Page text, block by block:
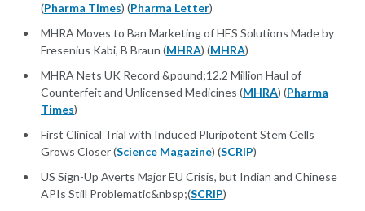
(Pharma Times) (Pharma Letter)
MHRA Moves to Ban Marketing of HES Solutions Made by
Fresenius Kabi, B Braun (MHRA) (MHRA)
MHRA Nets UK Record &pound;12.2 Million Haul of
Counterfeit and Unlicensed Medicines (MHRA) (Pharma
Times)
First Clinical Trial with Induced Pluripotent Stem Cells
Grows Closer (Science Magazine) (SCRIP)
US Sign-Up Averts Major EU Crisis, but Indian and Chinese
APIs Still Problematic&nbsp;(SCRIP)